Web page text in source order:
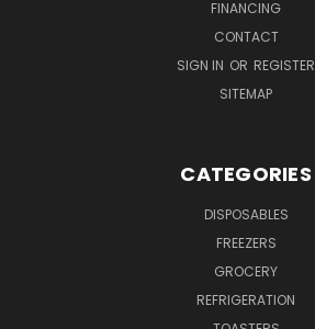
FINANCING
CONTACT
SIGN IN OR REGISTER
SITEMAP
CATEGORIES
DISPOSABLES
FREEZERS
GROCERY
REFRIGERATION